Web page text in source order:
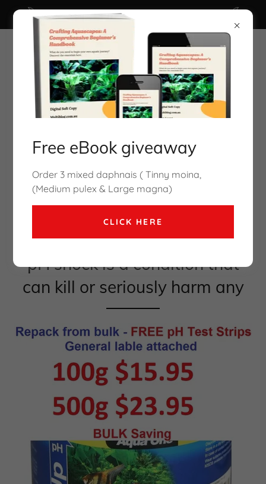
Click here for Free Ebook ( valued $29.95 )
coming to Melbourne Oct2026
pH shock is a condition that
can kill or seriously harm any
Free eBook giveaway
Order 3 mixed daphnais ( Tinny moina,
(Medium pulex & Large magna)
CLICK HERE